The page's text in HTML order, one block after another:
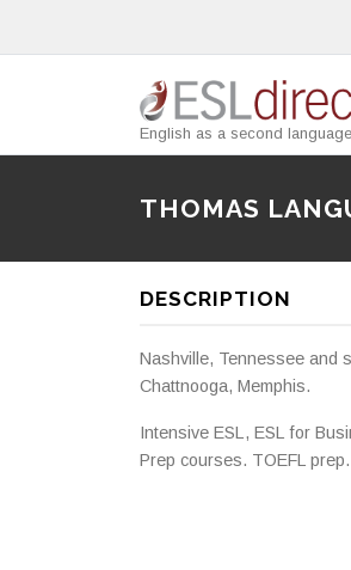
English as a second
THOMAS
DESCRIPTION
Nashville, Tennessee and
Chattnooga, Memphis.
Intensive ESL, ESL for
Prep courses. TOEFL prep.